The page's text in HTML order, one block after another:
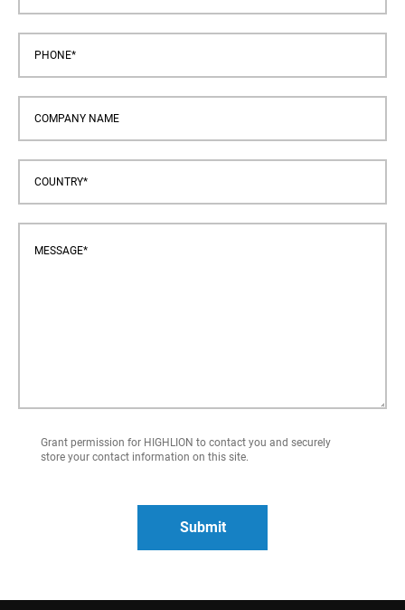
Grant permission for HIGHLION to contact you and securely
store your contact information on this site.